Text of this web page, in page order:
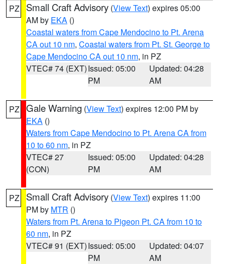
PZ Small Craft Advisory (View Text) expires 05:00
AM by EKA ()
Coastal waters from Cape Mendocino to Pt. Arena
CA out 10 nm, Coastal waters from Pt. St. George to
Cape Mendocino CA out 10 nm, in PZ
VTEC# 74 (EXT)Issued: 05:00
PM
Updated: 04:28
AM
PZ Gale Warning (View Text) expires 12:00 PM by
EKA ()
Waters from Cape Mendocino to Pt. Arena CA from
10 to 60 nm, in PZ
VTEC# 27
(CON)
Issued: 05:00
PM
Updated: 04:28
AM
PZ Small Craft Advisory (View Text) expires 11:00
PM by MTR ()
Waters from Pt. Arena to Pigeon Pt. CA from 10 to
60 nm, in PZ
VTEC# 91 (EXT)Issued: 05:00
PM
Updated: 04:07
AM